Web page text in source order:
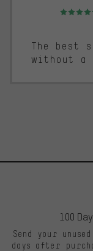
Rating: 5 of
The best
without a
100
Send your
days after